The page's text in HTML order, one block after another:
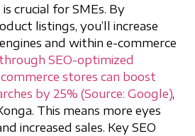
crucial for SMEs. By
listings, you’ll increase
and within e-commerce
SEO-optimized
stores can boost
by 25% (Source: Google),
This means more eyes
increased sales. Key SEO